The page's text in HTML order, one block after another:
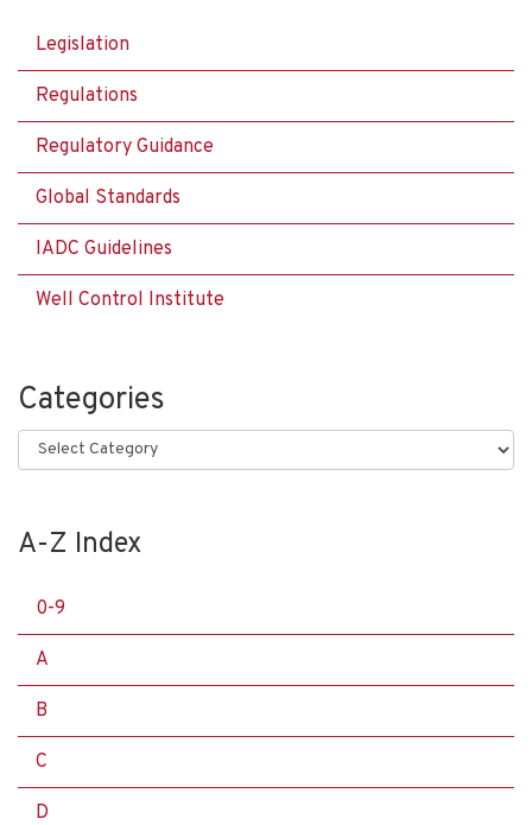
Legislation
Regulations
Regulatory Guidance
Global Standards
IADC Guidelines
Well Control Institute
Categories
Categories
A-Z Index
0-9
A
B
C
D